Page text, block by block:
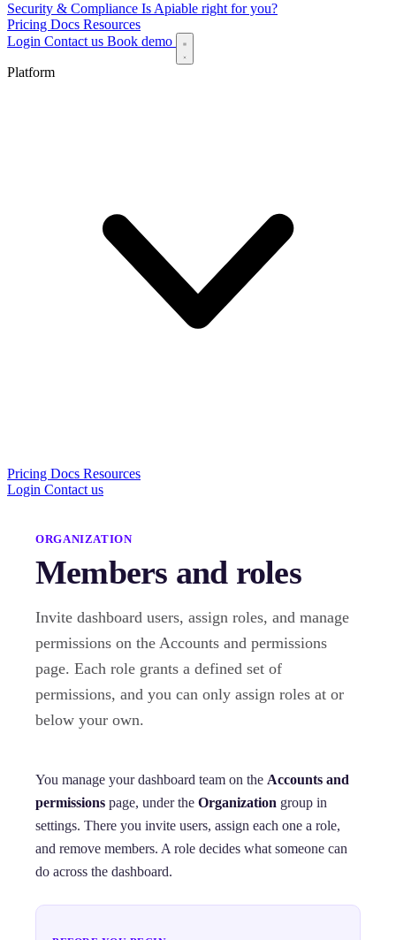
Security & Compliance Is Apiable right for you?
Pricing Docs Resources
Login Contact us Book demo
Platform
Pricing Docs Resources
Login Contact us
ORGANIZATION
Members and roles
Invite dashboard users, assign roles, and manage
permissions on the Accounts and permissions
page. Each role grants a defined set of
permissions, and you can only assign roles at or
below your own.
You manage your dashboard team on the Accounts and
permissions page, under the Organization group in
settings. There you invite users, assign each one a role,
and remove members. A role decides what someone can
do across the dashboard.